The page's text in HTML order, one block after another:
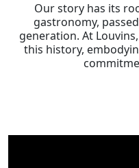
Our story has its
gastronomy,
generation. At
this history,